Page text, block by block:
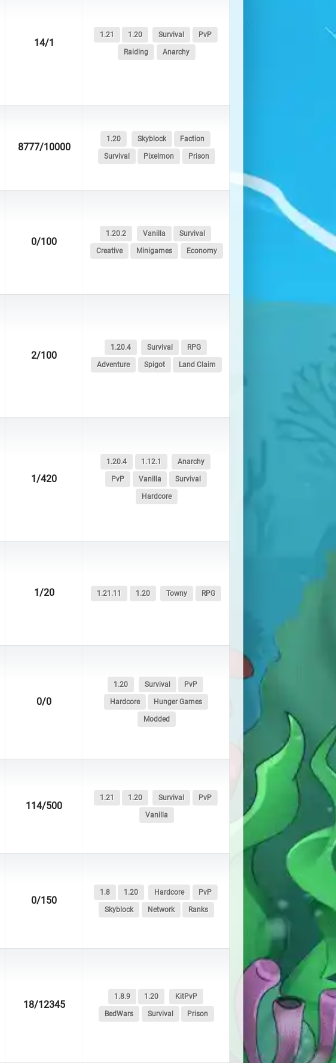
14/1
1.21 1.20 Survival PvP
Raiding Anarchy
8777/10000
1.20 Skyblock Faction
Survival Pixelmon Prison
0/100
1.20.2 Vanilla Survival
Creative Minigames Economy
2/100
1.20.4 Survival RPG
Adventure Spigot Land Claim
1/420
1.20.4 1.12.1 Anarchy
PvP Vanilla Survival
Hardcore
1/20 1.21.11 1.20 Towny RPG
0/0
1.20 Survival PvP
Hardcore Hunger Games
Modded
114/500
1.21 1.20 Survival PvP
Vanilla
0/150
1.8 1.20 Hardcore PvP
Skyblock Network Ranks
18/12345
1.8.9 1.20 KitPvP
BedWars Survival Prison